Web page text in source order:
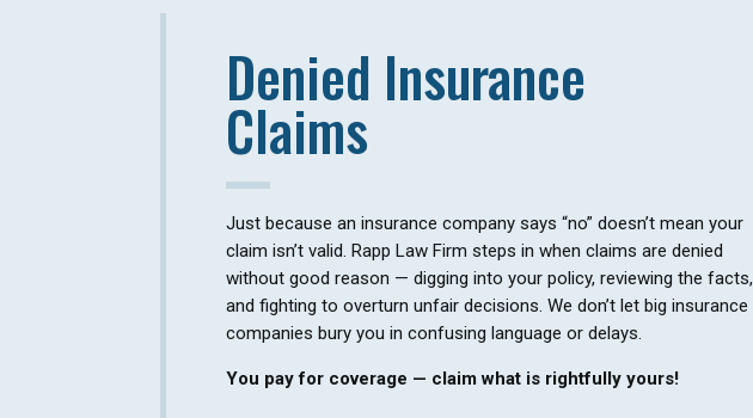
Denied Insurance
Claims
Just because an insurance company says “no” doesn’t mean your
claim isn’t valid. Rapp Law Firm steps in when claims are denied
without good reason — digging into your policy, reviewing the facts,
and fighting to overturn unfair decisions. We don’t let big insurance
companies bury you in confusing language or delays.
You pay for coverage — claim what is rightfully yours!